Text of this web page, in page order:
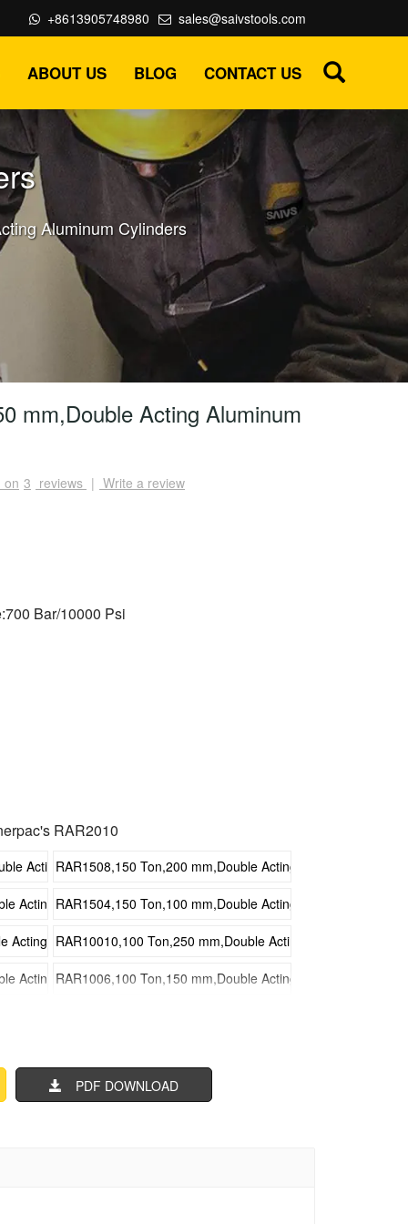
sales@saivstools.com
+8613905748980
ABOUT US BLOG CONTACT US
Aluminum Cylinders
mm,Double Acting Aluminum
on 3 reviews | Write a review
Bar/10000 Psi
RAR2010
Acting Aluminum Hydraulic Cylinders
RAR1508,150 Ton,200 mm,Double Acting Aluminum
Acting Aluminum Hydraulic Cylinders
RAR1504,150 Ton,100 mm,Double Acting Aluminum
Acting Aluminum Hydraulic Cylinders
RAR10010,100 Ton,250 mm,Double Acting Aluminum
Acting Aluminum Hydraulic Cylinders
RAR1006,100 Ton,150 mm,Double Acting Aluminum
Aluminum Hydraulic Cylinders
RAR504,50 Ton,100 mm,Double Acting Aluminum Hydraulic
PDF DOWNLOAD